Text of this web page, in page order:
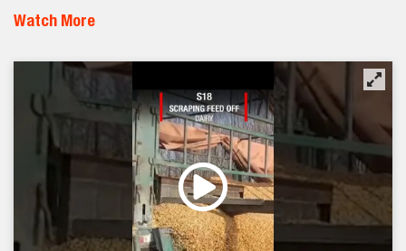
Watch More